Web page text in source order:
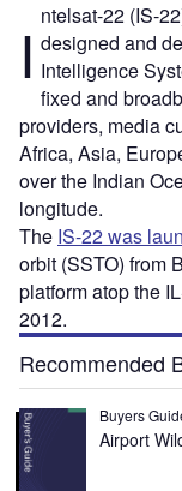
I ntelsat-22 (IS-
designed and
Intelligence
fixed and
providers, media
Africa, Asia,
over the Indian
longitude.
The IS-22 was
orbit (SSTO) from
platform atop the
2012.
Recommended
Buyers
Airport